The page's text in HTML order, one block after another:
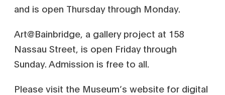
and is open Thursday through Monday.
Art@Bainbridge, a gallery project at 158
Nassau Street, is open Friday through
Sunday. Admission is free to all.
Please visit the Museum’s website for digital